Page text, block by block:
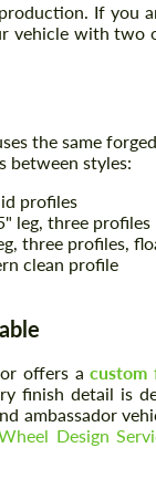
If you
vehicle with two
the same
between styles:
profiles
leg, three profiles
three profiles,
clean profile
offers acustom
finish detail is
ambassador
Design